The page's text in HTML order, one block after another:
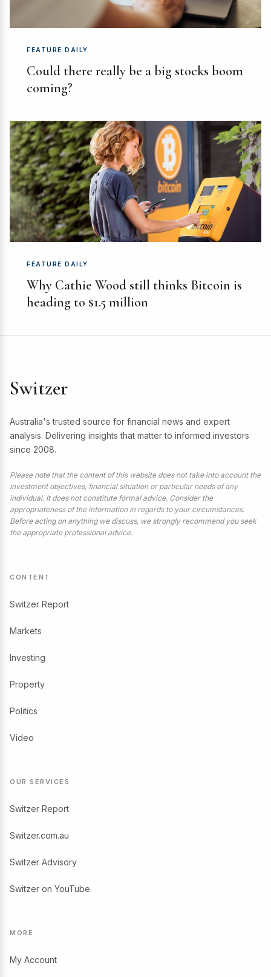
FEATURE DAILY
Could there really be a big stocks boom
coming?
FEATURE DAILY
Why Cathie Wood still thinks Bitcoin is
heading to $1.5 million
Switzer
Australia's trusted source for financial news and expert
analysis. Delivering insights that matter to informed investors
since 2008.
Please note that the content of this website does not take into account the
investment objectives, financial situation or particular needs of any
individual. It does not constitute formal advice. Consider the
appropriateness of the information in regards to your circumstances.
Before acting on anything we discuss, we strongly recommend you seek
the appropriate professional advice.
CONTENT
Switzer Report
Markets
Investing
Property
Politics
Video
OUR SERVICES
Switzer Report
Switzer.com.au
Switzer Advisory
Switzer on YouTube
MORE
My Account